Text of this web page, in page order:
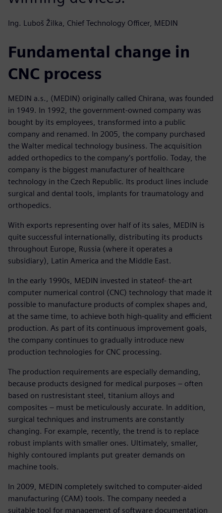
Ing. Luboš Žilka, Chief Technology Officer, MEDIN
Fundamental change in
CNC process
MEDIN a.s., (MEDIN) originally called Chirana, was founded
in 1949. In 1992, the government-owned company was
bought by its employees, transformed into a public
company and renamed. In 2005, the company purchased
the Walter medical technology business. The acquisition
added orthopedics to the company’s portfolio. Today, the
company is the biggest manufacturer of healthcare
technology in the Czech Republic. Its product lines include
surgical and dental tools, implants for traumatology and
orthopedics.
With exports representing over half of its sales, MEDIN is
quite successful internationally, distributing its products
throughout Europe, Russia (where it operates a
subsidiary), Latin America and the Middle East.
In the early 1990s, MEDIN invested in stateof- the-art
computer numerical control (CNC) technology that made it
possible to manufacture products of complex shapes and,
at the same time, to achieve both high-quality and efficient
production. As part of its continuous improvement goals,
the company continues to gradually introduce new
production technologies for CNC processing.
The production requirements are especially demanding,
because products designed for medical purposes – often
based on rustresistant steel, titanium alloys and
composites – must be meticulously accurate. In addition,
surgical techniques and instruments are constantly
changing. For example, recently, the trend is to replace
robust implants with smaller ones. Ultimately, smaller,
highly contoured implants put greater demands on
machine tools.
In 2009, MEDIN completely switched to computer-aided
manufacturing (CAM) tools. The company needed a
suitable tool for management of software documentation